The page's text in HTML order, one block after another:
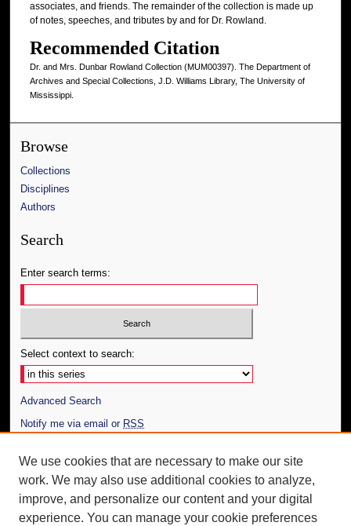
associates, and friends. The remainder of the collection is made up
of notes, speeches, and tributes by and for Dr. Rowland.
Recommended Citation
Dr. and Mrs. Dunbar Rowland Collection (MUM00397). The Department of
Archives and Special Collections, J.D. Williams Library, The University of
Mississippi.
Browse
Collections
Disciplines
Authors
Search
Enter search terms:
Select context to search:
Advanced Search
Notify me via email or RSS
Author Corner
Author FAQ
Additional Information
We use cookies that are necessary to make our site
work. We may also use additional cookies to analyze,
improve, and personalize our content and your digital
experience. You can manage your cookie preferences